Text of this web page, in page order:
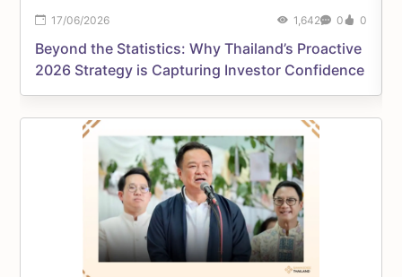
17/06/2026 1,642 0 0
Beyond the Statistics: Why Thailand’s Proactive
2026 Strategy is Capturing Investor Confidence